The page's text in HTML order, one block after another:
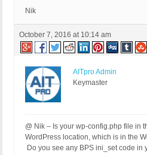
Nik
October 7, 2016 at 10:14 am
AITpro Admin
Keymaster
@ Nik – Is your wp-config.php file in
WordPress location, which is in the
Do you see any BPS ini_set code in